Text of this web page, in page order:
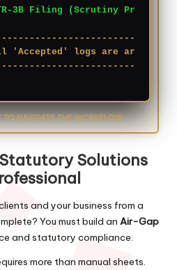
3B Filing (Scrutiny Proof)
all 'Accepted' logs are
NAVIGATE THE WORKFLOW
Solutions
and your business from a
You must build an Air-Gap
and statutory compliance.
more than manual sheets.